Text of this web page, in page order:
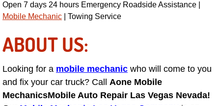
North Las Vegas Mobile Car
North Las Vegas Mobile Pre-
North Las Vegas Mobile Diesel
Open 7 days 24 hours Emergency Roadside Assistance |
Mobile Mechanic | Towing Service
ABOUT US:
Looking for a mobile mechanic who will come to you
and fix your car truck? Call Aone Mobile
MechanicsMobile Auto Repair Las Vegas Nevada!